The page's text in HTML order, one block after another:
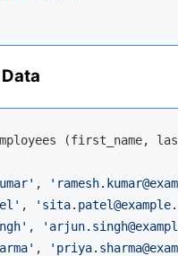
,
,
,
,